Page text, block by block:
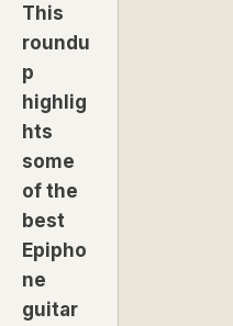
This
roundu
p
highlig
hts
some
of the
best
Epipho
ne
guitar